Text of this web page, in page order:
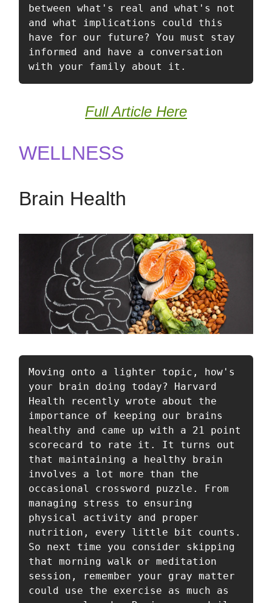
between what's real and what's not
and what implications could this
have for our future? You must stay
informed and have a conversation
with your family about it.
Full Article Here
WELLNESS
Brain Health
Moving onto a lighter topic, how's
your brain doing today? Harvard
Health recently wrote about the
importance of keeping our brains
healthy and came up with a 21 point
scorecard to rate it. It turns out
that maintaining a healthy brain
involves a lot more than the
occasional crossword puzzle. From
managing stress to ensuring
physical activity and proper
nutrition, every little bit counts.
So next time you consider skipping
that morning walk or meditation
session, remember your gray matter
could use the exercise as much as